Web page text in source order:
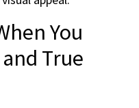
You
True